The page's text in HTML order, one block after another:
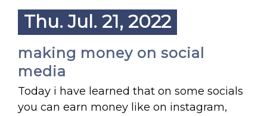
Thu. Jul. 21, 2022
making money on social
media
Today i have learned that on some socials
you can earn money like on instagram,